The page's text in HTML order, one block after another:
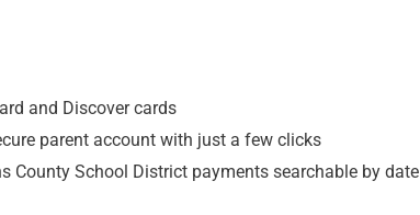
and Discover cards
parent account with just a few clicks
County School District payments searchable by date